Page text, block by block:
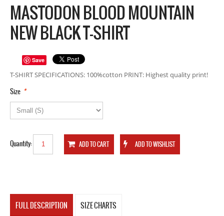
MASTODON BLOOD MOUNTAIN
NEW BLACK T-SHIRT
Save
T-SHIRT SPECIFICATIONS: 100%cotton PRINT: Highest quality print!
*
Size
Quantity:
FULL DESCRIPTION SIZE CHARTS